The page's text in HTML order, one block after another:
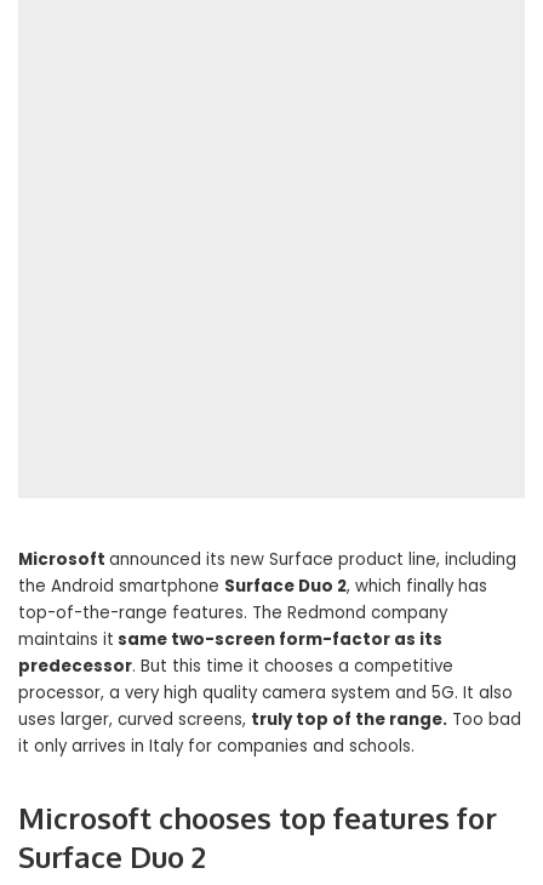
Microsoft announced its new Surface product line, including
the Android smartphone Surface Duo 2, which finally has
top-of-the-range features. The Redmond company
maintains it same two-screen form-factor as its
predecessor. But this time it chooses a competitive
processor, a very high quality camera system and 5G. It also
uses larger, curved screens, truly top of the range. Too bad
it only arrives in Italy for companies and schools.
Microsoft chooses top features for
Surface Duo 2